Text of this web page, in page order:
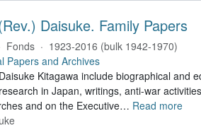
Daisuke. Family Papers
Fonds · 1923-2016 (bulk 1942-1970)
Papers and Archives
Kitagawa include biographical and
in Japan, writings, anti-war
and on the Executive… Read more